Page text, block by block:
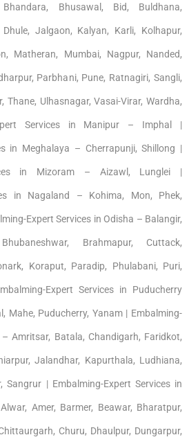
Bhusawal, Bid, Buldhana,
Jalgaon, Kalyan, Karli, Kolhapur,
Matheran, Mumbai, Nagpur, Nanded,
Parbhani, Pune, Ratnagiri, Sangli,
Thane, Ulhasnagar, Vasai-Virar, Wardha,
Services in Manipur – Imphal |
in Meghalaya – Cherrapunji, Shillong |
in Mizoram – Aizawl, Lunglei |
in Nagaland – Kohima, Mon, Phek,
Expert Services in Odisha – Balangir,
Brahmapur, Cuttack,
Koraput, Paradip, Phulabani, Puri,
Expert Services in Puducherry
Mahe, Puducherry, Yanam | Embalming-
Amritsar, Batala, Chandigarh, Faridkot,
Jalandhar, Kapurthala, Ludhiana,
Sangrur | Embalming-Expert Services in
Amer, Barmer, Beawar, Bharatpur,
Churu, Dhaulpur, Dungarpur,